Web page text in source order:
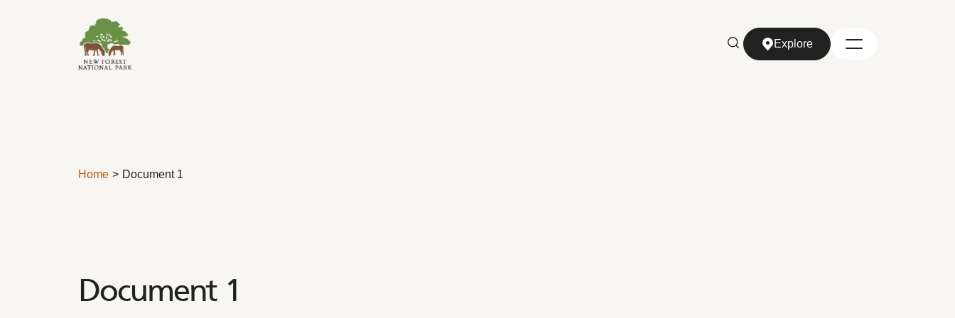
Explore
Home Document 1
Document 1